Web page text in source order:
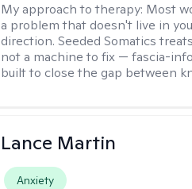
My approach to therapy: Most
a problem that doesn't live in
direction. Seeded Somatics
not a machine to fix — fascia-
built to close the gap between
Lance Martin
Anxiety